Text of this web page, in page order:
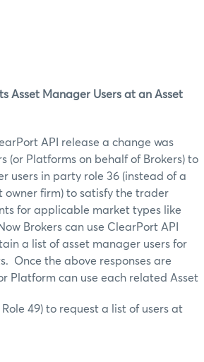
Asset Manager Users at an Asset
API release a change was
(or Platforms on behalf of Brokers) to
users in party role 36 (instead of a
firm) to satisfy the trader
for applicable market types like
Brokers can use ClearPort API
a list of asset manager users for
Once the above responses are
Platform can use each related Asset
49) to request a list of users at